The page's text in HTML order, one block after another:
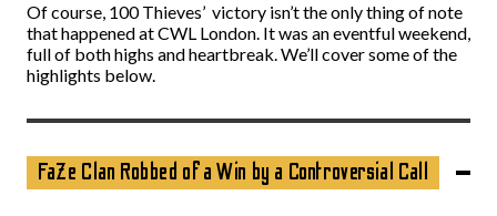
Of course, 100 Thieves’ victory isn’t the only thing of note
that happened at CWL London. It was an eventful weekend,
full of both highs and heartbreak. We’ll cover some of the
highlights below.
FaZe Clan Robbed of a Win by a Controversial Call